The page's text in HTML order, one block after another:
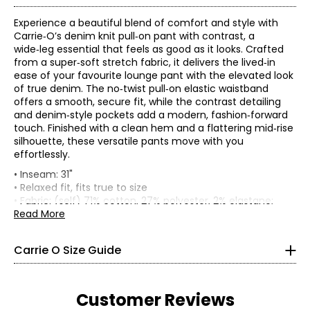
Experience a beautiful blend of comfort and style with
Carrie‑O’s denim knit pull‑on pant with contrast, a
wide‑leg essential that feels as good as it looks. Crafted
from a super‑soft stretch fabric, it delivers the lived‑in
ease of your favourite lounge pant with the elevated look
of true denim. The no‑twist pull‑on elastic waistband
offers a smooth, secure fit, while the contrast detailing
and denim‑style pockets add a modern, fashion‑forward
touch. Finished with a clean hem and a flattering mid‑rise
silhouette, these versatile pants move with you
effortlessly.
• Inseam: 31"
• Relaxed fit, fits true to size
• Fabric: (self) 71% cotton, 27% polyester, 2% elastane;
(combo) 50% rayon, 43% polyester, 7% elastane
dry clean
• Made in Canada
Read More
Carrie O Size Guide
27 – 28
Customer Reviews